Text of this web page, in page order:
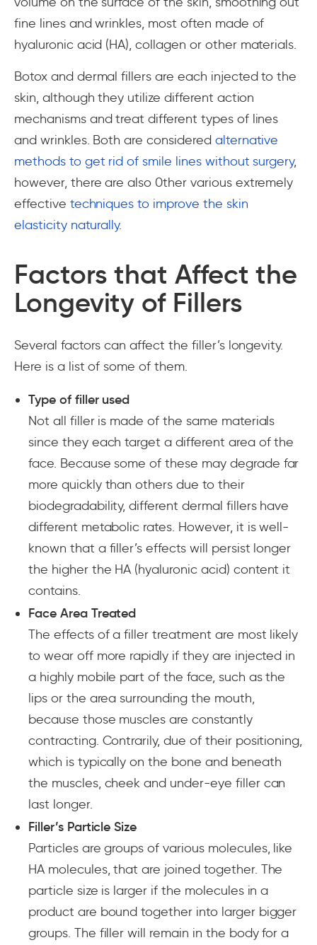
fine lines and wrinkles, most often made of
hyaluronic acid (HA), collagen or other materials.
Botox and dermal fillers are each injected to the
skin, although they utilize different action
mechanisms and treat different types of lines
and wrinkles. Both are considered alternative
methods to get rid of smile lines without surgery,
however, there are also 0ther various extremely
effective techniques to improve the skin
elasticity naturally.
Factors that Affect the
Longevity of Fillers
Several factors can affect the filler’s longevity.
Here is a list of some of them.
Type of filler used
Not all filler is made of the same materials
since they each target a different area of the
face. Because some of these may degrade far
more quickly than others due to their
biodegradability, different dermal fillers have
different metabolic rates. However, it is well-
known that a filler’s effects will persist longer
the higher the HA (hyaluronic acid) content it
contains.
Face Area Treated
The effects of a filler treatment are most likely
to wear off more rapidly if they are injected in
a highly mobile part of the face, such as the
lips or the area surrounding the mouth,
because those muscles are constantly
contracting. Contrarily, due of their positioning,
which is typically on the bone and beneath
the muscles, cheek and under-eye filler can
last longer.
Filler’s Particle Size
Particles are groups of various molecules, like
HA molecules, that are joined together. The
particle size is larger if the molecules in a
product are bound together into larger bigger
groups. The filler will remain in the body for a